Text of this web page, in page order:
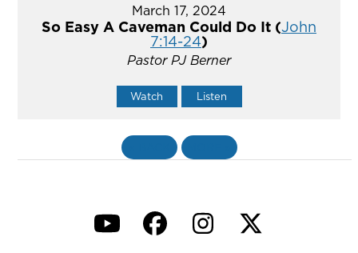
March 17, 2024
So Easy A Caveman Could Do It (John
7:14-24)
Pastor PJ Berner
Watch Listen
YouTubeFacebook
Instagram
Twitter